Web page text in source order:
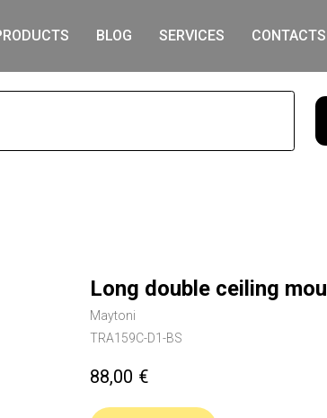
BLOG SERVICES CONTACTS
Long double ceiling
Maytoni
TRA159C-D1-BS
88,00 €